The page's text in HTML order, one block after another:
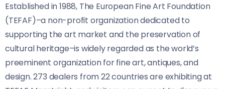
Established in 1988, The European Fine Art Foundation
(TEFAF)–a non-profit organization dedicated to
supporting the art market and the preservation of
cultural heritage–is widely regarded as the world’s
preeminent organization for fine art, antiques, and
design. 273 dealers from 22 countries are exhibiting at